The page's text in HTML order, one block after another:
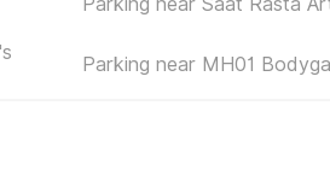
Parking near MH01